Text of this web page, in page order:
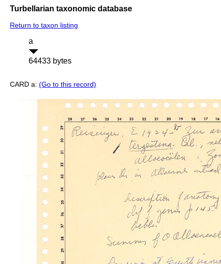
Turbellarian taxonomic database
Return to taxon listing
a
64433 bytes
CARD a: (Go to this record)